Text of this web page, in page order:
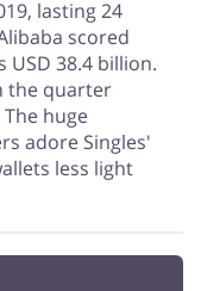
lasting 24
scored
USD 38.4 billion.
the quarter
huge
adore Singles'
less light